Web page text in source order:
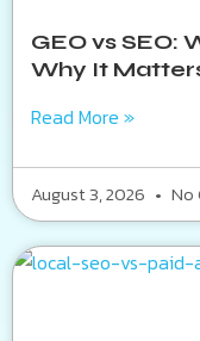
GEO vs SEO:
Why It
Read More »
August 3, 2026 No